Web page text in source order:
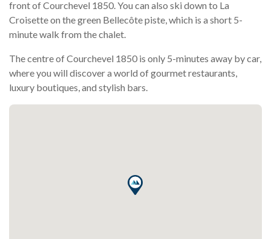
front of Courchevel 1850. You can also ski down to La
Croisette on the green Bellecôte piste, which is a short 5-
minute walk from the chalet.
The centre of Courchevel 1850 is only 5-minutes away by car,
where you will discover a world of gourmet restaurants,
luxury boutiques, and stylish bars.